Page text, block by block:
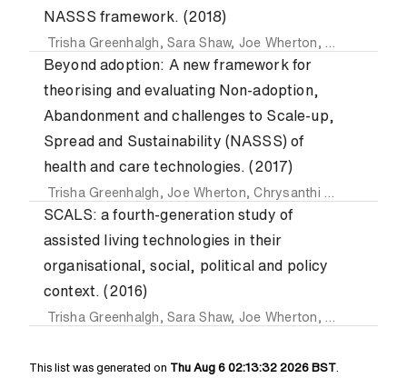
NASSS framework. (2018)
Trisha Greenhalgh , Sara Shaw, Joe Wherton , Chrysanthi
Beyond adoption: A new framework for
theorising and evaluating Non-adoption,
Abandonment and challenges to Scale-up,
Spread and Sustainability (NASSS) of
health and care technologies. (2017)
Trisha Greenhalgh , Joe Wherton,Chrysanthi Papoutsi
SCALS: a fourth-generation study of
assisted living technologies in their
organisational, social, political and policy
context. (2016)
Trisha Greenhalgh , Sara Shaw, Joe Wherton , Gemma
This list was generated on Thu Aug 6 02:13:32 2026 BST